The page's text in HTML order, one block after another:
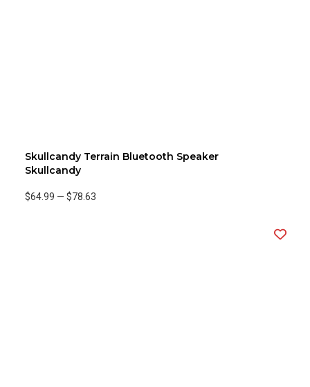
Skullcandy Terrain Bluetooth Speaker
Skullcandy
$64.99 — $78.63